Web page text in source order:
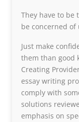
They have to be
be concerned
Just make
them than good
Creating
essay writing
comply with
solutions
emphasis on